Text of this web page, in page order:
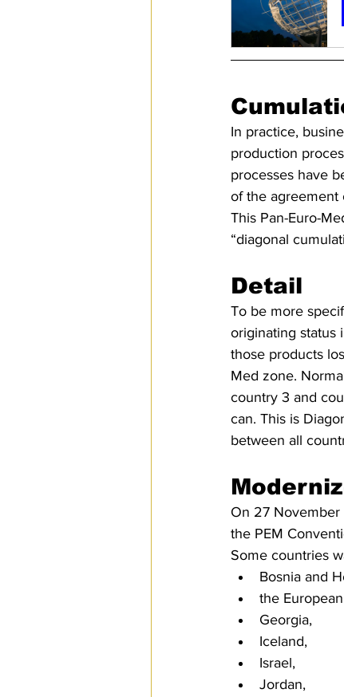
In practice,
production
processes have
of the agreement
This Pan-Euro-
“diagonal
Detail
To be more
originating status
those products
Med zone.
country 3 and
can. This is
between all
On 27
the PEM
Some countries
Bosnia and
the
Georgia,
Iceland,
Israel,
Jordan,